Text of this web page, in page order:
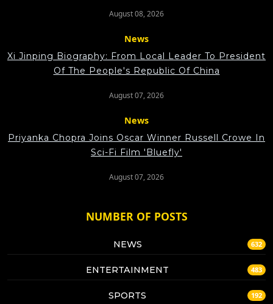
August 08, 2026
News
Xi Jinping Biography: From Local Leader To President
Of The People's Republic Of China
August 07, 2026
News
Priyanka Chopra Joins Oscar Winner Russell Crowe In
Sci-Fi Film 'Bluefly'
August 07, 2026
NUMBER OF POSTS
NEWS 632
ENTERTAINMENT 483
SPORTS 192